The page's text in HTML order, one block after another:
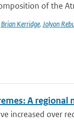
of the
Brian Kerridge, Jolyon
A regional
increased over